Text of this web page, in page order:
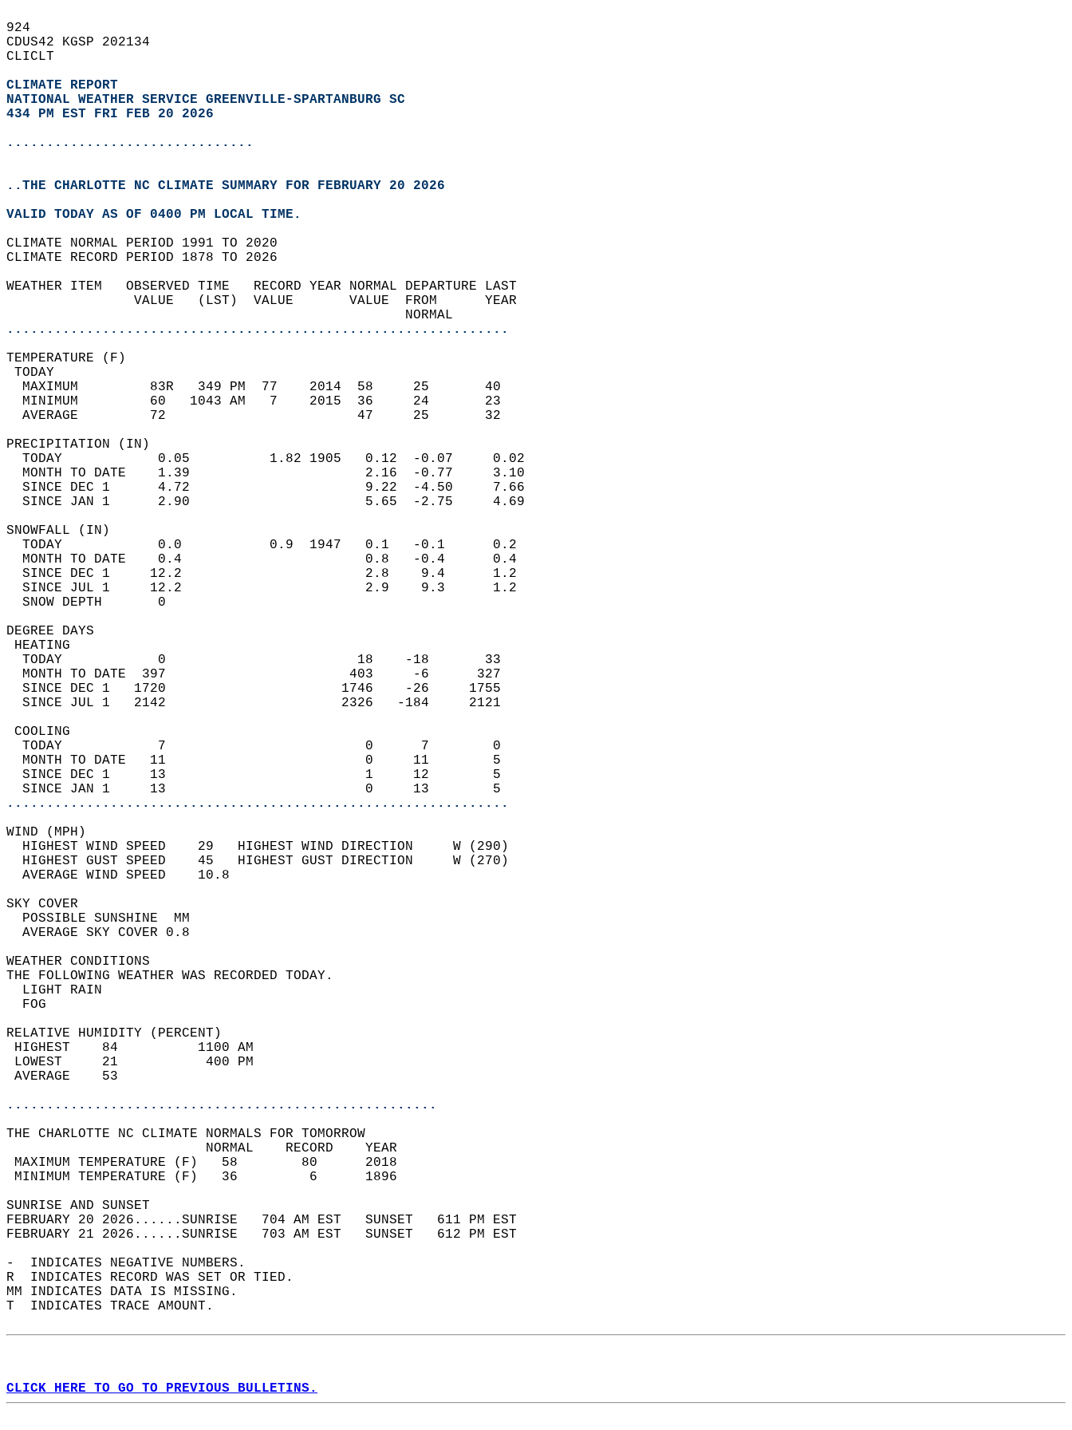
924
CDUS42 KGSP 202134
CLICLT
CLIMATE REPORT
NATIONAL WEATHER SERVICE GREENVILLE-SPARTANBURG SC
434 PM EST FRI FEB 20 2026
...............................
..THE CHARLOTTE NC CLIMATE SUMMARY FOR FEBRUARY 20 2026
VALID TODAY AS OF 0400 PM LOCAL TIME.
CLIMATE NORMAL PERIOD 1991 TO 2020
CLIMATE RECORD PERIOD 1878 TO 2026
WEATHER ITEM   OBSERVED TIME   RECORD YEAR NORMAL DEPARTURE LAST
                VALUE   (LST)  VALUE       VALUE  FROM      YEAR
                                                  NORMAL
...............................................................
TEMPERATURE (F)
TODAY
  MAXIMUM         83R   349 PM  77    2014  58     25       40
  MINIMUM         60   1043 AM   7    2015  36     24       23
  AVERAGE         72                        47     25       32
PRECIPITATION (IN)
  TODAY            0.05          1.82 1905   0.12  -0.07     0.02
  MONTH TO DATE    1.39                      2.16  -0.77     3.10
  SINCE DEC 1      4.72                      9.22  -4.50     7.66
  SINCE JAN 1      2.90                      5.65  -2.75     4.69
SNOWFALL (IN)
  TODAY            0.0           0.9  1947   0.1   -0.1      0.2
  MONTH TO DATE    0.4                       0.8   -0.4      0.4
  SINCE DEC 1     12.2                       2.8    9.4      1.2
  SINCE JUL 1     12.2                       2.9    9.3      1.2
  SNOW DEPTH       0
DEGREE DAYS
HEATING
  TODAY            0                        18    -18       33
  MONTH TO DATE  397                       403     -6      327
  SINCE DEC 1   1720                      1746    -26     1755
  SINCE JUL 1   2142                      2326   -184     2121
COOLING
  TODAY            7                         0      7        0
  MONTH TO DATE   11                         0     11        5
  SINCE DEC 1     13                         1     12        5
  SINCE JAN 1     13                         0     13        5
...............................................................
WIND (MPH)
  HIGHEST WIND SPEED    29   HIGHEST WIND DIRECTION     W (290)
  HIGHEST GUST SPEED    45   HIGHEST GUST DIRECTION     W (270)
  AVERAGE WIND SPEED    10.8
SKY COVER
  POSSIBLE SUNSHINE  MM
  AVERAGE SKY COVER 0.8
WEATHER CONDITIONS
THE FOLLOWING WEATHER WAS RECORDED TODAY.
  LIGHT RAIN
  FOG
RELATIVE HUMIDITY (PERCENT)
HIGHEST    84          1100 AM
LOWEST     21           400 PM
AVERAGE    53
......................................................
THE CHARLOTTE NC CLIMATE NORMALS FOR TOMORROW
                         NORMAL    RECORD    YEAR
MAXIMUM TEMPERATURE (F)   58        80      2018
MINIMUM TEMPERATURE (F)   36         6      1896
SUNRISE AND SUNSET
FEBRUARY 20 2026......SUNRISE   704 AM EST   SUNSET   611 PM EST
FEBRUARY 21 2026......SUNRISE   703 AM EST   SUNSET   612 PM EST
-  INDICATES NEGATIVE NUMBERS.
R  INDICATES RECORD WAS SET OR TIED.
MM INDICATES DATA IS MISSING.
T  INDICATES TRACE AMOUNT.
CLICK HERE TO GO TO PREVIOUS BULLETINS.